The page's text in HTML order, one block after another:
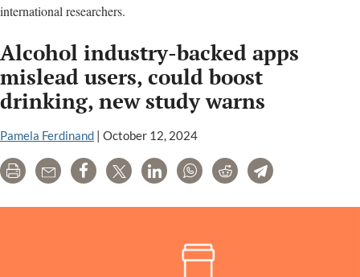
international researchers.
Alcohol industry-backed apps
mislead users, could boost
drinking, new study warns
Pamela Ferdinand | October 12, 2024
Print Email Share Tweet LinkedInWhatsAppRedditTelegram